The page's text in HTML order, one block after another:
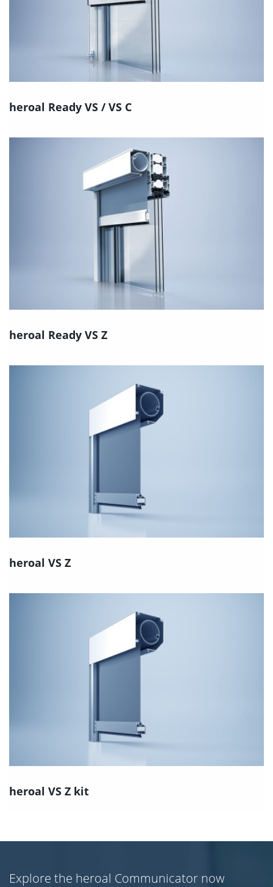
heroal Ready VS / VS C
heroal Ready VS Z
heroal VS Z
heroal VS Z kit
Explore the heroal Communicator now